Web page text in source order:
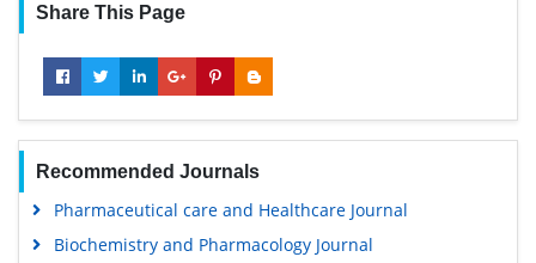
Share This Page
Recommended Journals
Pharmaceutical care and Healthcare Journal
Biochemistry and Pharmacology Journal